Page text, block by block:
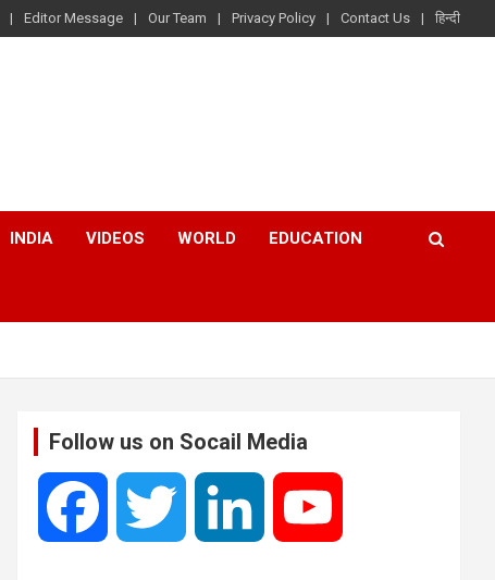
Editor Message Our Team Privacy Policy Contact Us हिन्दी
INDIA VIDEOS WORLD EDUCATION
Follow us on Socail Media